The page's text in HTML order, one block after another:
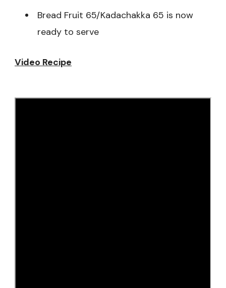
Bread Fruit 65/Kadachakka 65 is now
ready to serve
Video Recipe